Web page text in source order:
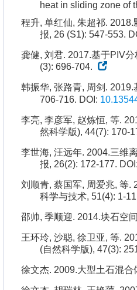
heat in sliding zone of
程升, 单红仙, 朱超祁.
报, 26 (S1): 547-553.
龚健, 刘君. 2017.基于PIV
(3): 696-704.
韩振华, 张路青, 周剑. 2019.
706-716. DOI:
李亮, 李彦军, 赵炼恒, 等.
然科学版), 44(7): 170-
李世海, 汪远年. 2004.三维
报, 26(2): 172-177. DOI:
刘顺青, 蔡国军, 周爱兆, 等.
科学与技术, 51(4): 1-
邵帅, 季顺迎. 2014.块石空
王环玲, 沙聪, 徐卫亚, 等.
(自然科学版), 47(3):
徐文杰. 2009.大型土石混